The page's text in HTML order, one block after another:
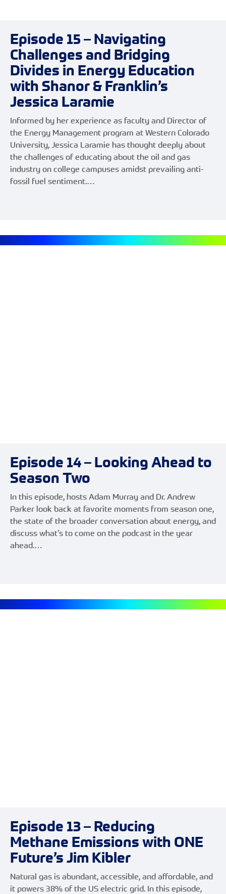
Episode 15 – Navigating
Challenges and Bridging
Divides in Energy Education
with Shanor & Franklin’s
Jessica Laramie
Informed by her experience as faculty and Director of
the Energy Management program at Western Colorado
University, Jessica Laramie has thought deeply about
the challenges of educating about the oil and gas
industry on college campuses amidst prevailing anti-
fossil fuel sentiment.…
Episode 14 – Looking Ahead to
Season Two
In this episode, hosts Adam Murray and Dr. Andrew
Parker look back at favorite moments from season one,
the state of the broader conversation about energy, and
discuss what’s to come on the podcast in the year
ahead.…
Episode 13 – Reducing
Methane Emissions with ONE
Future’s Jim Kibler
Natural gas is abundant, accessible, and affordable, and
it powers 38% of the US electric grid. In this episode,